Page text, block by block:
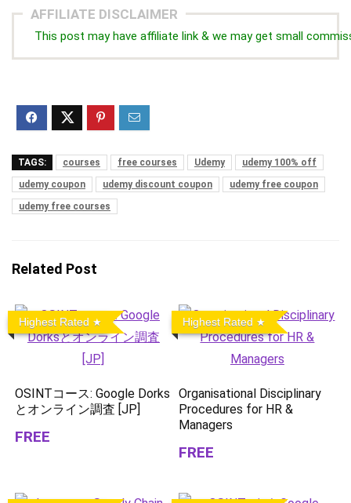
AFFILIATE DISCLAIMER
This post may have affiliate link & we may get small
TAGS: courses free courses Udemy
udemy 100% off
udemy coupon
udemy discount coupon
udemy free coupon
udemy free courses
Related Post
Highest Rated
OSINTコース: Google Dorks
とオンライン調査 [JP]
FREE
Highest Rated
Organisational Disciplinary
Procedures for HR &
Managers
FREE